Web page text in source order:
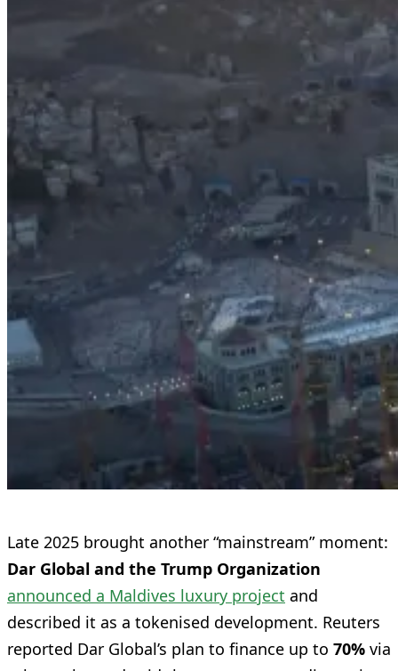
Late 2025 brought another “mainstream” moment:
Dar Global and the Trump Organization
announced a Maldives luxury project and
described it as a tokenised development. Reuters
reported Dar Global’s plan to finance up to 70% via